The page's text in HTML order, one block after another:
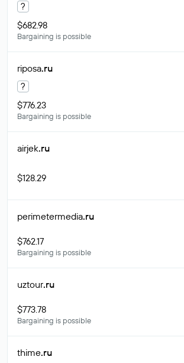
?
$682.98
Bargaining is possible
riposa.ru
?
$776.23
Bargaining is possible
airjek.ru
$128.29
perimetermedia.ru
$762.17
Bargaining is possible
uztour.ru
$773.78
Bargaining is possible
thime.ru